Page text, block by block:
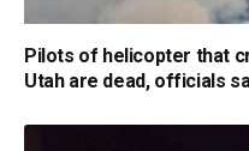
Pilots of helicopter that
Utah are dead, officials